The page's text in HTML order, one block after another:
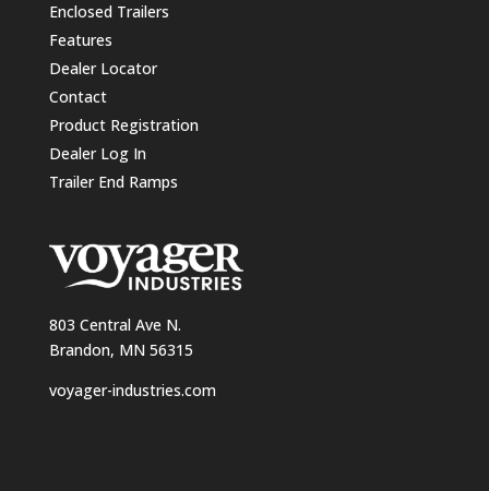
Enclosed Trailers
Features
Dealer Locator
Contact
Product Registration
Dealer Log In
Trailer End Ramps
803 Central Ave N.
Brandon, MN 56315
voyager-industries.com